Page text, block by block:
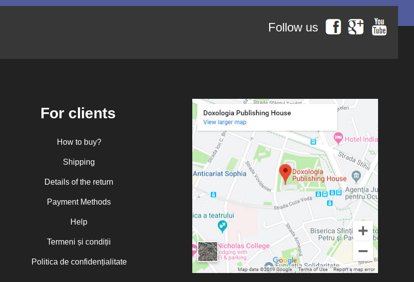
Follow us
For clients
How to buy?
Shipping
Details of the return
Payment Methods
Help
Termeni și condiții
Politica de confidențialitate